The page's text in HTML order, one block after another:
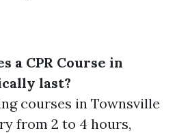
a CPR Course in
last?
courses in Townsville
from 2 to 4 hours,